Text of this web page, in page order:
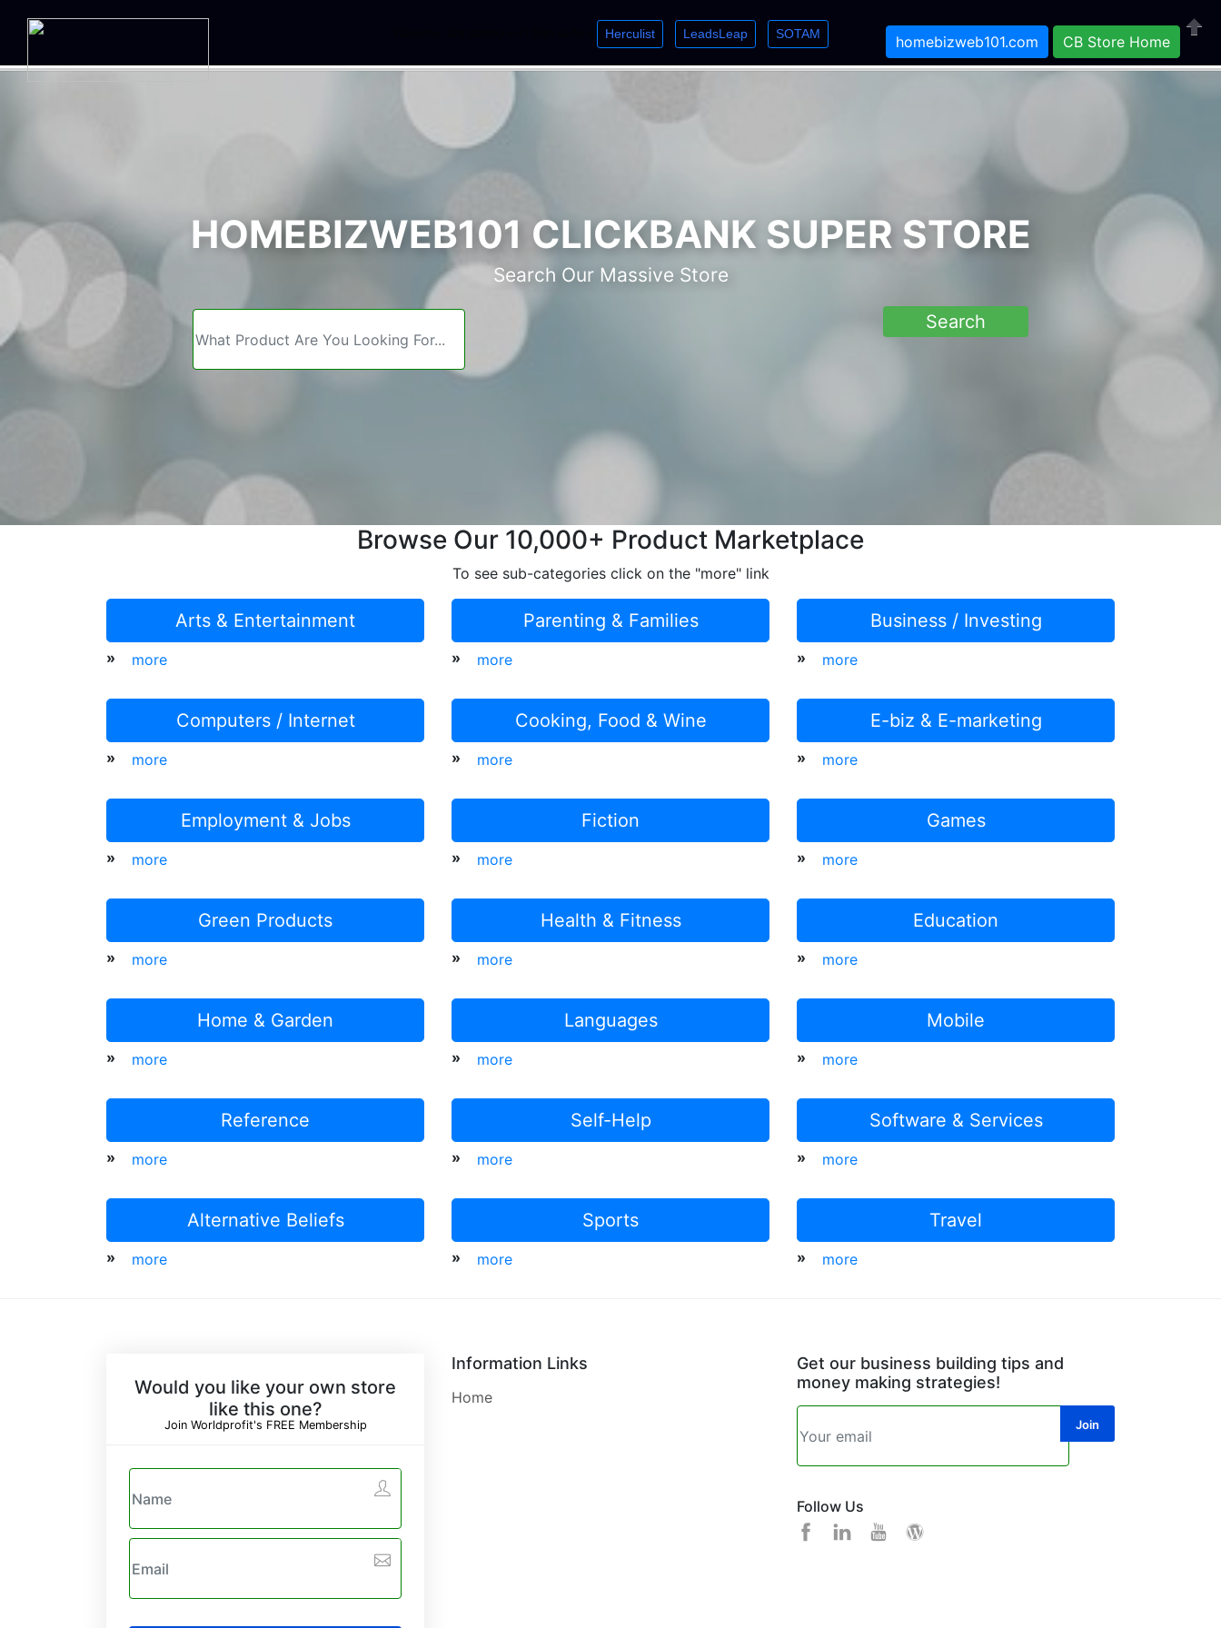
Herculist LeadsLeap SOTAM
Close
homebizweb101.com CB Store Home
HOMEBIZWEB101 CLICKBANK SUPER STORE
Search Our Massive Store
Browse Our 10,000+ Product Marketplace
To see sub-categories click on the "more" link
Arts & Entertainment
» more
Parenting & Families
» more
Business / Investing
» more
Computers / Internet
» more
Cooking, Food & Wine
» more
E-biz & E-marketing
» more
Employment & Jobs
» more
Fiction
» more
Games
» more
Green Products
» more
Health & Fitness
» more
Education
» more
Home & Garden
» more
Languages
» more
Mobile
» more
Reference
» more
Self-Help
» more
Software & Services
» more
Alternative Beliefs
» more
Sports
» more
Travel
» more
Would you like your own store
like this one?
Join Worldprofit's FREE Membership
Information Links
Home
Get our business building tips and
money making strategies!
Follow Us